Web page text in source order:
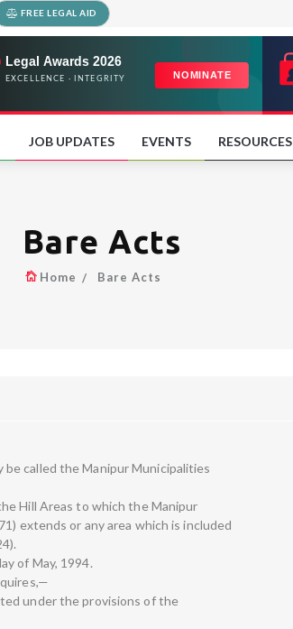
FREE LEGAL AID
JOB UPDATES EVENTS RESOURCES
Bare Acts
Home Bare Acts
called the Manipur Municipalities
Hill Areas to which the Manipur
extends or any area which is included
of May, 1994.
under the provisions of the